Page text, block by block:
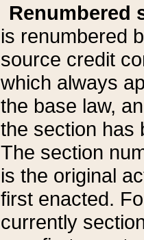
Renumbered
is renumbered
source credit
which always
the base law,
the section has
The section
is the original
first enacted.
currently